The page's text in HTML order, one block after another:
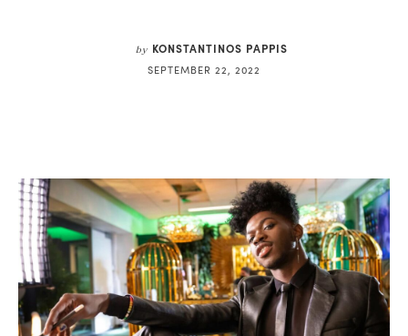
by KONSTANTINOS PAPPIS
SEPTEMBER 22, 2022